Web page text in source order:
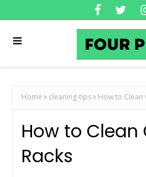
Home cleaning-tips How to Clean
How to Clean
Racks